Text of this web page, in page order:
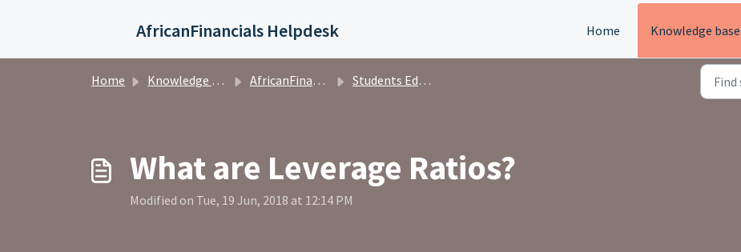
AfricanFinancials Helpdesk Home Knowledge base
Home Knowledge base AfricanFinancials Investors Students Education
What are Leverage Ratios?
Modified on Tue, 19 Jun, 2018 at 12:14 PM